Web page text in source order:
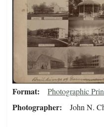
Format Photographic
Photographer John N.